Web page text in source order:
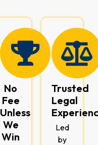
No
Fee
Unless
We
Win
Trusted
Legal
Led
by